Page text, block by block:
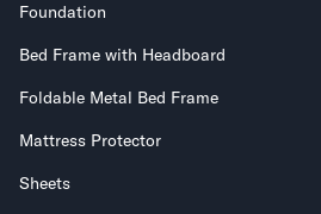
Foundation
Bed Frame with Headboard
Foldable Metal Bed Frame
Mattress Protector
Sheets